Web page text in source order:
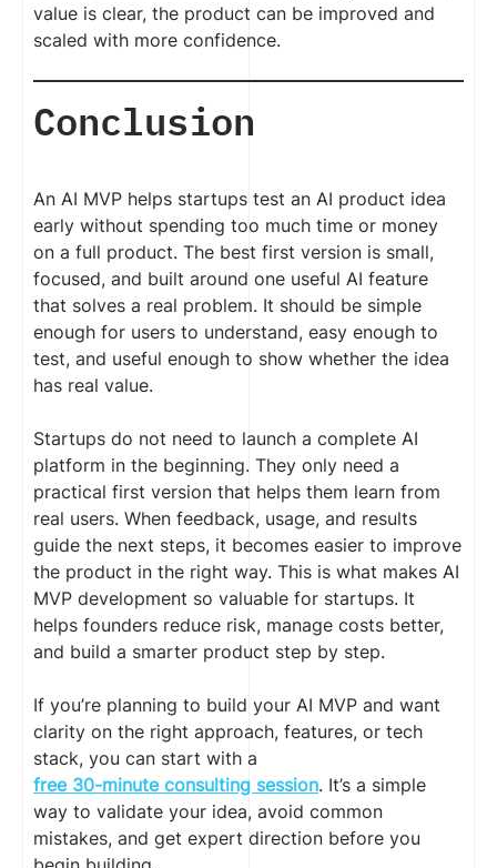
value is clear, the product can be improved and
scaled with more confidence.
Conclusion
An AI MVP helps startups test an AI product idea
early without spending too much time or money
on a full product. The best first version is small,
focused, and built around one useful AI feature
that solves a real problem. It should be simple
enough for users to understand, easy enough to
test, and useful enough to show whether the idea
has real value.
Startups do not need to launch a complete AI
platform in the beginning. They only need a
practical first version that helps them learn from
real users. When feedback, usage, and results
guide the next steps, it becomes easier to improve
the product in the right way. This is what makes AI
MVP development so valuable for startups. It
helps founders reduce risk, manage costs better,
and build a smarter product step by step.
If you’re planning to build your AI MVP and want
clarity on the right approach, features, or tech
stack, you can start with a
free 30-minute consulting session. It’s a simple
way to validate your idea, avoid common
mistakes, and get expert direction before you